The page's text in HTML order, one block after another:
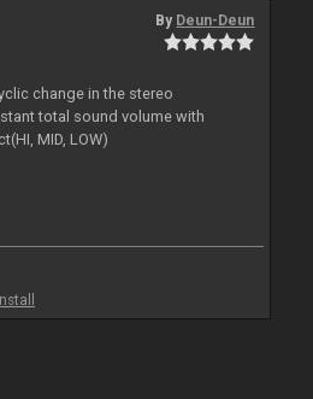
By Deun-Deun
change in the stereo
total sound volume with
MID, LOW)